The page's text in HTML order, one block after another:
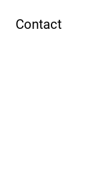
Contact